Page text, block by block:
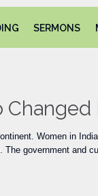
SERMONS
Changed
Women in
government and